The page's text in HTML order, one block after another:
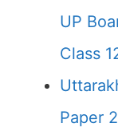
UP
Class
Paper